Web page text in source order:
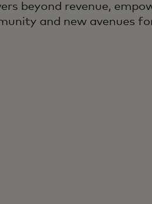
beyond revenue,
and new avenues